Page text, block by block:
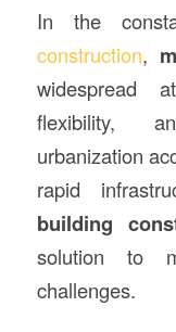
In the
construction,
widespread
flexibility,
urbanization
rapid
building
solution to
challenges.